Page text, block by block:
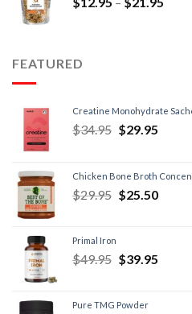
FEATURED
Creatine Monohydrate
$34.95 $29.95
Chicken Bone Broth
$29.95 $25.50
Primal Iron
$49.95 $39.95
Pure TMG Powder